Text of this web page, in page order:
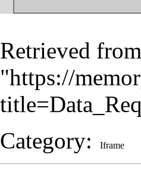
Retrieved from
"https://
Category: Iframe